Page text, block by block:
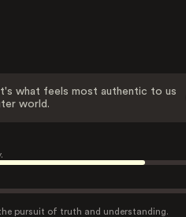
what feels most authentic to us
world.
pursuit of truth and understanding.